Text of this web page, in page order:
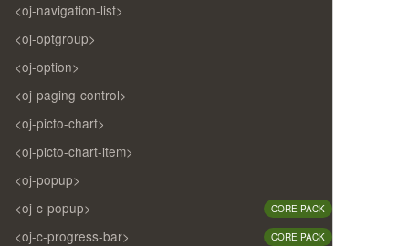
<oj-navigation-list>
<oj-optgroup>
<oj-option>
<oj-paging-control>
<oj-picto-chart>
<oj-picto-chart-item>
<oj-popup>
<oj-c-popup>
CORE PACK
<oj-c-progress-bar> CORE PACK